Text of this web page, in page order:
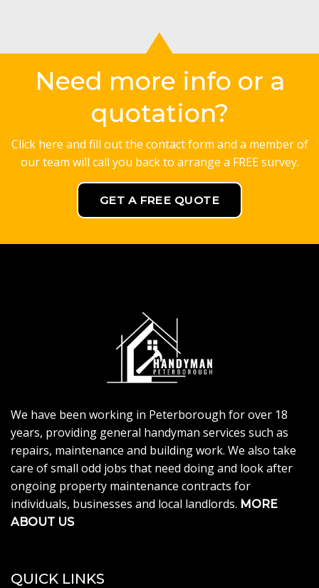
Need more info or a
quotation?
Click here and fill out the contact form and a member of
our team will call you back to arrange a FREE survey.
GET A FREE QUOTE
We have been working in Peterborough for over 18
years, providing general handyman services such as
repairs, maintenance and building work. We also take
care of small odd jobs that need doing and look after
ongoing property maintenance contracts for
individuals, businesses and local landlords. MORE
ABOUT US
QUICK LINKS